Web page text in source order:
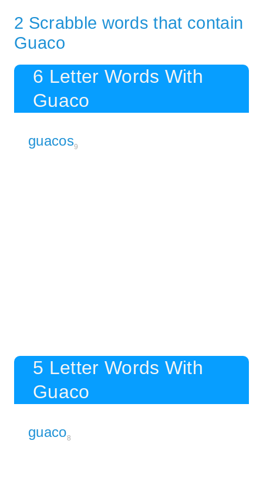
2 Scrabble words that contain
Guaco
6 Letter Words With
Guaco
guacos9
5 Letter Words With
Guaco
guaco8